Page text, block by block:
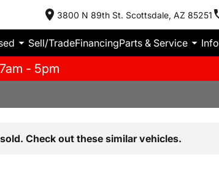
3800 N 89th St. Scottsdale, AZ 85251
Sell/TradeFinancingParts & Service Info
- 5pm
Check out these similar vehicles.